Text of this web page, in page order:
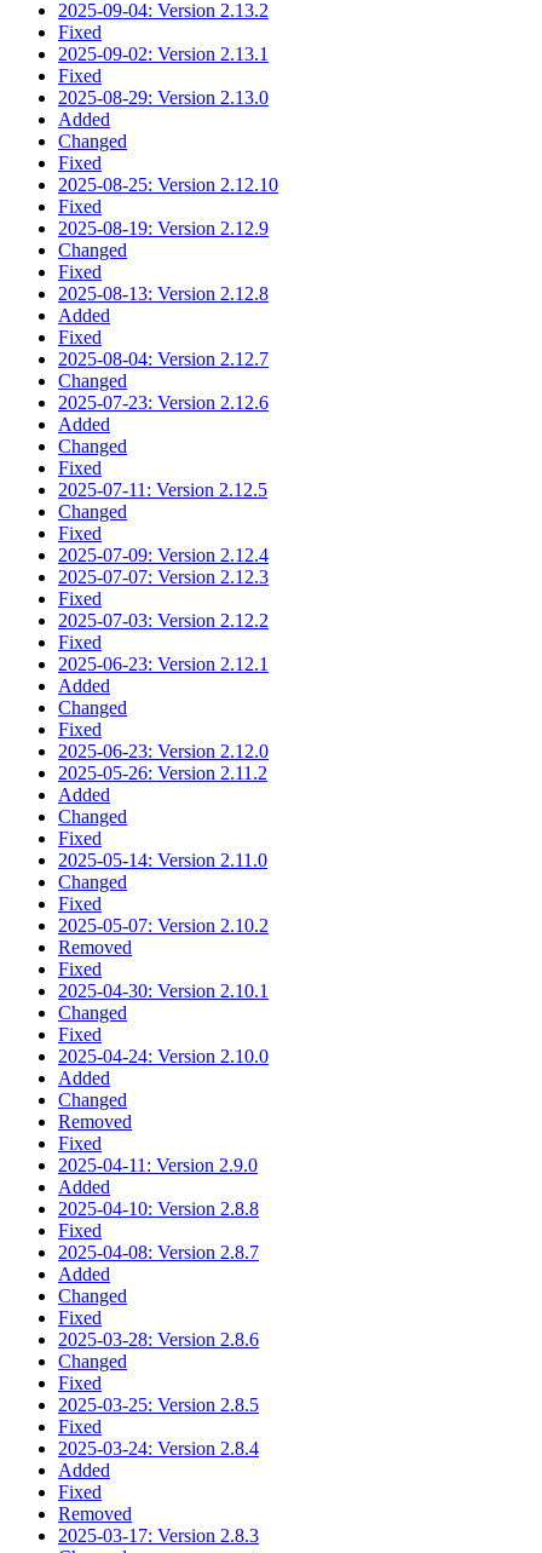
2025-09-04: Version 2.13.2
Fixed
2025-09-02: Version 2.13.1
Fixed
2025-08-29: Version 2.13.0
Added
Changed
Fixed
2025-08-25: Version 2.12.10
Fixed
2025-08-19: Version 2.12.9
Changed
Fixed
2025-08-13: Version 2.12.8
Added
Fixed
2025-08-04: Version 2.12.7
Changed
2025-07-23: Version 2.12.6
Added
Changed
Fixed
2025-07-11: Version 2.12.5
Changed
Fixed
2025-07-09: Version 2.12.4
2025-07-07: Version 2.12.3
Fixed
2025-07-03: Version 2.12.2
Fixed
2025-06-23: Version 2.12.1
Added
Changed
Fixed
2025-06-23: Version 2.12.0
2025-05-26: Version 2.11.2
Added
Changed
Fixed
2025-05-14: Version 2.11.0
Changed
Fixed
2025-05-07: Version 2.10.2
Removed
Fixed
2025-04-30: Version 2.10.1
Changed
Fixed
2025-04-24: Version 2.10.0
Added
Changed
Removed
Fixed
2025-04-11: Version 2.9.0
Added
2025-04-10: Version 2.8.8
Fixed
2025-04-08: Version 2.8.7
Added
Changed
Fixed
2025-03-28: Version 2.8.6
Changed
Fixed
2025-03-25: Version 2.8.5
Fixed
2025-03-24: Version 2.8.4
Added
Fixed
Removed
2025-03-17: Version 2.8.3